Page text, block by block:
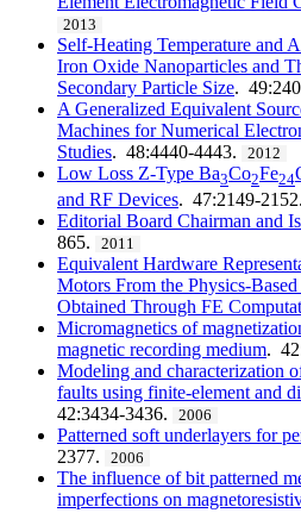
2013
Self-Heating Temperature and
Iron Oxide Nanoparticles and
Secondary Particle Size.
A Generalized Equivalent
Machines for Numerical
Studies. 48:4440-4443. 2012
Low Loss Z-Type Ba3Co2Fe24
and RF Devices. 47:2149-2152.
Editorial Board Chairman and
865.
2011
Equivalent Hardware
Motors From the Physics-
Obtained Through FE
Micromagnetics of
magnetic recording medium.
Modeling and characterization
faults using finite-element and
42:3434-3436.
2006
Patterned soft underlayers for
2377.
2006
The influence of bit patterned
imperfections on